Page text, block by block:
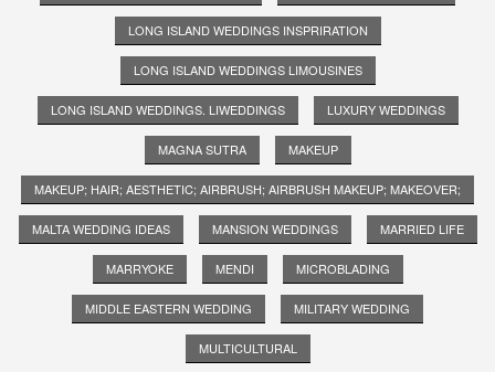
LONG ISLAND WEDDINGS INSPRIRATION
LONG ISLAND WEDDINGS LIMOUSINES
LONG ISLAND WEDDINGS. LIWEDDINGS LUXURY WEDDINGS
MAGNA SUTRA MAKEUP
MAKEUP; HAIR; AESTHETIC; AIRBRUSH; AIRBRUSH MAKEUP; MAKEOVER;
MALTA WEDDING IDEAS MANSION WEDDINGS MARRIED LIFE
MARRYOKE MENDI MICROBLADING
MIDDLE EASTERN WEDDING MILITARY WEDDING
MULTICULTURAL